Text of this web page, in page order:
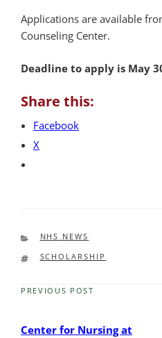
Applications are available
Counseling Center.
Deadline to apply is May
Share this:
Facebook
X
CATEGORIES
NHS NEWS
TAGS
SCHOLARSHIP
Previous
PREVIOUS POST
Center for Nursing at